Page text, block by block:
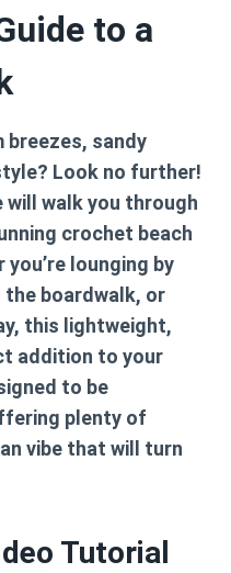
to a
breezes, sandy
Look no further!
will walk you through
crochet beach
you’re lounging by
boardwalk, or
this lightweight,
addition to your
to be
plenty of
vibe that will turn
Tutorial